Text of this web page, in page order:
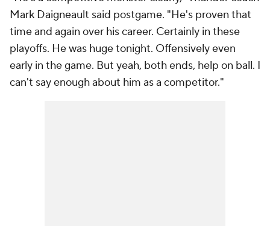
Mark Daigneault said postgame. "He's proven that
time and again over his career. Certainly in these
playoffs. He was huge tonight. Offensively even
early in the game. But yeah, both ends, help on ball. I
can't say enough about him as a competitor."